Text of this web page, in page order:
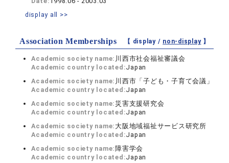
display all >>
Association Memberships 【 display / non-display】
Academic society name: 川西市社会福祉審議会
Academic country located:Japan
Academic society name: 川西市「子ども・子育て会議」
Academic country located:Japan
Academic society name: 災害支援研究会
Academic country located:Japan
Academic society name: 大阪地域福祉サービス研究所
Academic country located:Japan
Academic society name: 障害学会
Academic country located:Japan